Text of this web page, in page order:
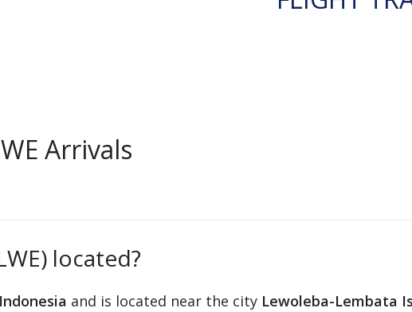
Arrivals
located?
Indonesia and is located near the city Lewoleba-Lembata